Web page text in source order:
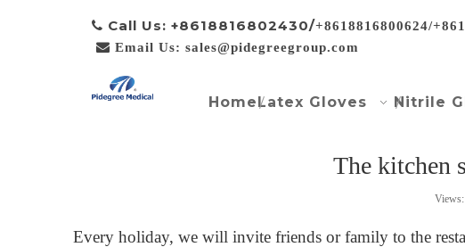
 Call Us: +8618816802430/+8618816800624/
 Email Us: sales@pidegreegroup.com
HomeLatex Gloves Nitrile
The kitchen
Views:
Every holiday, we will invite friends or family to the